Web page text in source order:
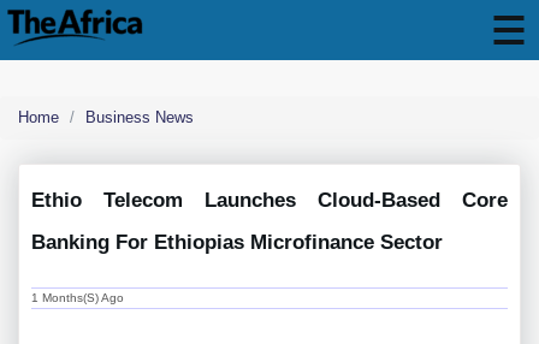
Home Business News
Ethio Telecom Launches Cloud-Based Core
Banking For Ethiopias Microfinance Sector
1 Months(s) Ago